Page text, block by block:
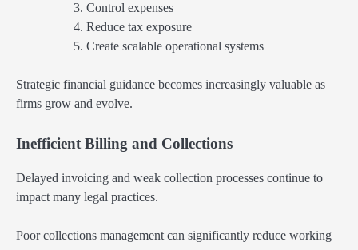
Control expenses
Reduce tax exposure
Create scalable operational systems
Strategic financial guidance becomes increasingly valuable as
firms grow and evolve.
Inefficient Billing and Collections
Delayed invoicing and weak collection processes continue to
impact many legal practices.
Poor collections management can significantly reduce working